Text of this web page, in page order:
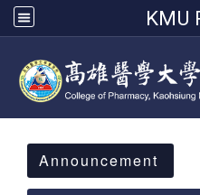
KMU
:::
Announcement